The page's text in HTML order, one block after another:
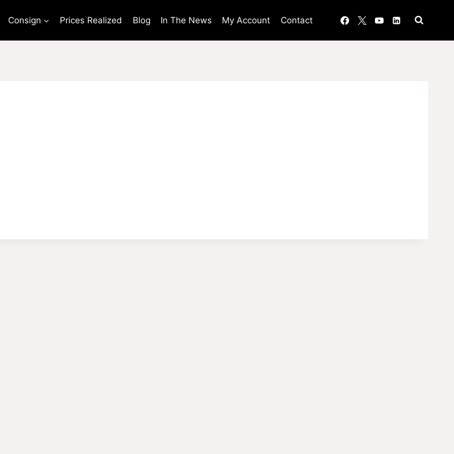
Consign Prices Realized Blog In The News My Account Contact